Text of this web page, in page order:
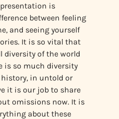
is
between feeling
and seeing yourself
It is so vital that
diversity of the world
is so much diversity
in untold or
it is our job to share
omissions now. It is
about these